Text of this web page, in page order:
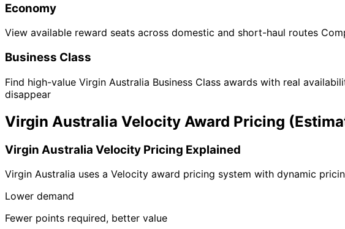
Economy
View available reward seats across domestic and short-haul routes
Business Class
Find high-value Virgin Australia Business Class awards with real
disappear
Virgin Australia Velocity Award Pricing
Virgin Australia Velocity Pricing Explained
Virgin Australia uses a Velocity award pricing system with dynamic
Lower demand
Fewer points required, better value